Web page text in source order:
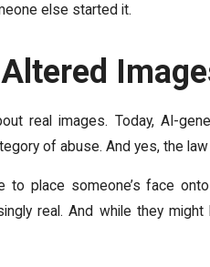
else started it.
real images. Today, AI-
of abuse. And yes, the
to place someone’s face
real. And while they